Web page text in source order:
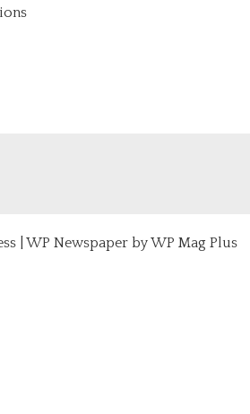
| WP Newspaper by WP Mag Plus